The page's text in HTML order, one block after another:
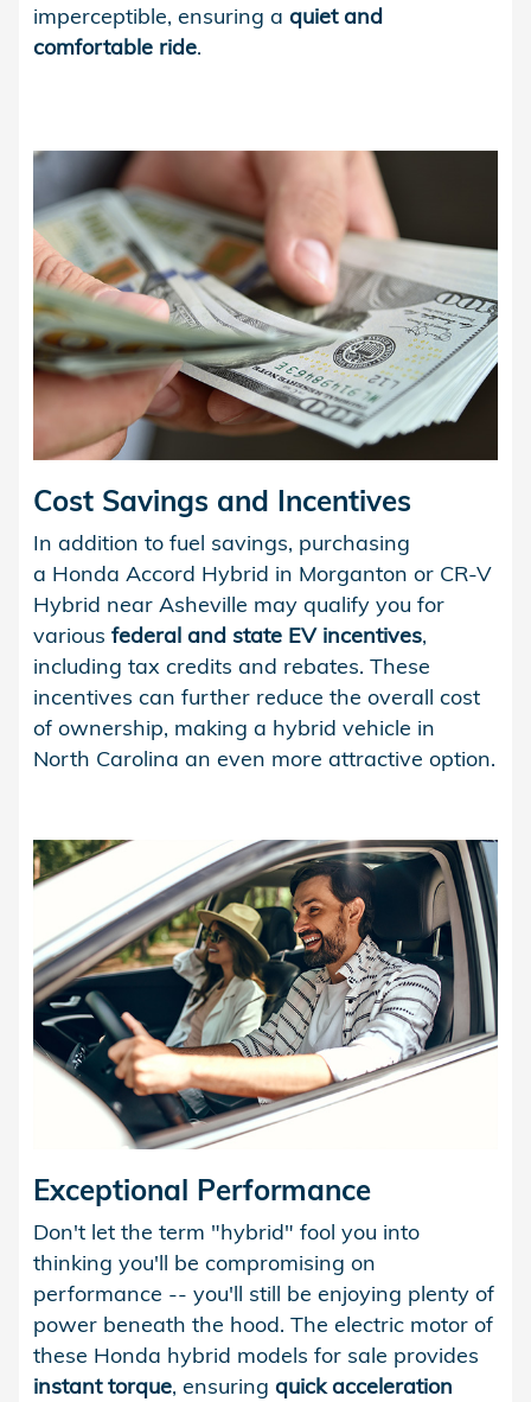
imperceptible, ensuring aquiet and
comfortable ride.
Exceptional Performance
Don't let the term "hybrid" fool you into
thinking you'll be compromising on
performance -- you'll still be enjoying plenty of
power beneath the hood. The electric motor of
these Honda hybrid models for sale provides
instant torque, ensuringquick acceleration
Cost Savings and Incentives
In addition to fuel savings, purchasing
a Honda Accord Hybrid in Morganton or CR-V
Hybrid near Asheville may qualify you for
variousfederal and state EV incentives,
including tax credits and rebates. These
incentives can further reduce the overall cost
of ownership, making a hybrid vehicle in
North Carolina an even more attractive option.